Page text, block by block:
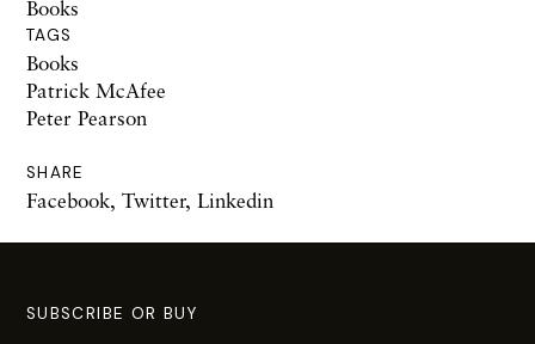
Books
TAGS
Books
Patrick McAfee
Peter Pearson
SHARE
Facebook, Twitter, Linkedin
SUBSCRIBE OR BUY